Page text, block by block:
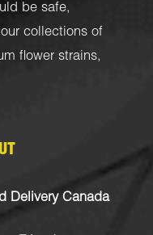
be safe,
collections of
flower strains,
Delivery Canada